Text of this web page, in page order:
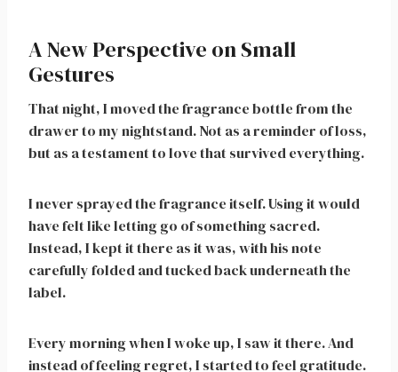
A New Perspective on Small
Gestures
That night, I moved the fragrance bottle from the
drawer to my nightstand. Not as a reminder of loss,
but as a testament to love that survived everything.
I never sprayed the fragrance itself. Using it would
have felt like letting go of something sacred.
Instead, I kept it there as it was, with his note
carefully folded and tucked back underneath the
label.
Every morning when I woke up, I saw it there. And
instead of feeling regret, I started to feel gratitude.